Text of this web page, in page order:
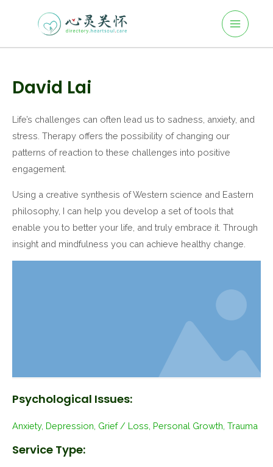
Main
Menu
David Lai
Life’s challenges can often lead us to sadness, anxiety, and
stress. Therapy offers the possibility of changing our
patterns of reaction to these challenges into positive
engagement.
Using a creative synthesis of Western science and Eastern
philosophy, I can help you develop a set of tools that
enable you to better your life, and truly embrace it. Through
insight and mindfulness you can achieve healthy change.
Psychological Issues:
Anxiety, Depression, Grief / Loss, Personal Growth, Trauma
Service Type: